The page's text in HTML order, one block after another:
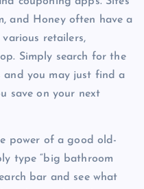
and Honey often have a
retailers,
Simply search for the
and you may just find a
save on your next
power of a good old-
type “big bathroom
bar and see what